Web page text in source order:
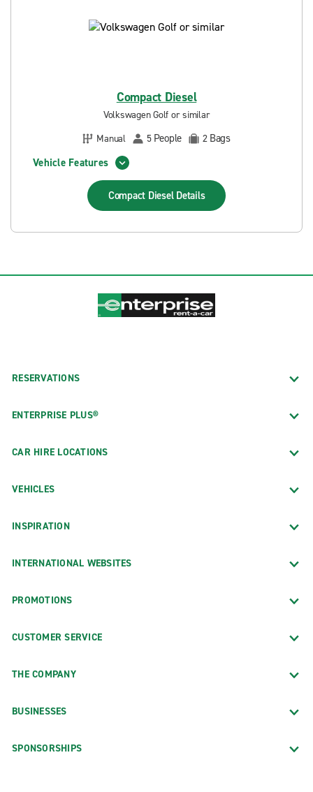
Compact Diesel
Volkswagen Golf or similar
Manual
5 People 2 Bags
Vehicle Features
Compact Diesel Details
RESERVATIONS
ENTERPRISE PLUS®
CAR HIRE LOCATIONS
VEHICLES
INSPIRATION
INTERNATIONAL WEBSITES
PROMOTIONS
CUSTOMER SERVICE
THE COMPANY
BUSINESSES
SPONSORSHIPS